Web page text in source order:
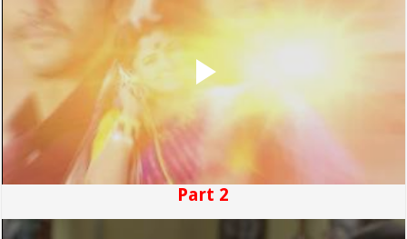
Part 2